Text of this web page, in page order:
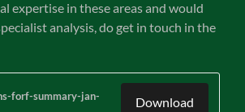
expertise in these areas and would
analysis, do get in touch in the
forf-summary-jan-
Download